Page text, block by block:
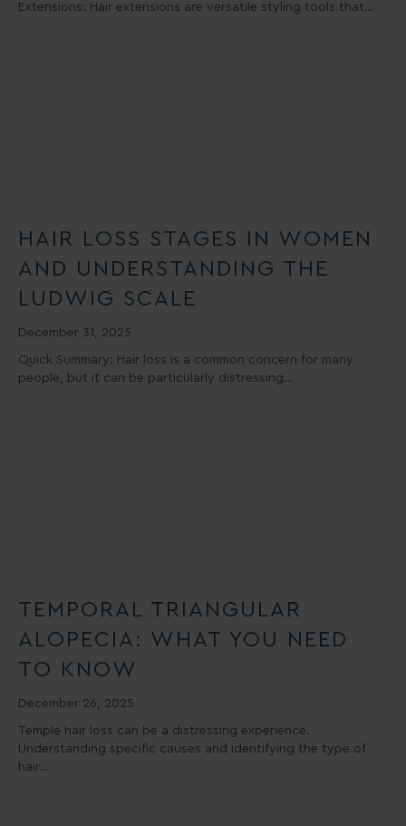
Extensions: Hair extensions are versatile styling tools that…
HAIR LOSS STAGES IN WOMEN
AND UNDERSTANDING THE
LUDWIG SCALE
December 31, 2025
Quick Summary: Hair loss is a common concern for many
people, but it can be particularly distressing…
TEMPORAL TRIANGULAR
ALOPECIA: WHAT YOU NEED
TO KNOW
December 26, 2025
Temple hair loss can be a distressing experience.
Understanding specific causes and identifying the type of
hair…